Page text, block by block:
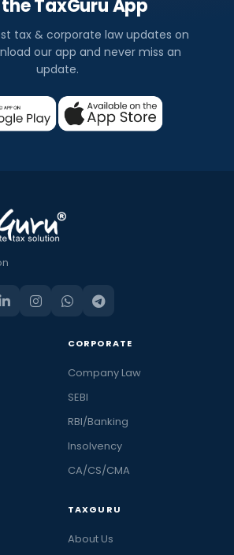
TaxGuru App
tax & corporate law updates on
our app and never miss an
update.
CORPORATE
Company Law
SEBI
RBI/Banking
Insolvency
CA/CS/CMA
TAXGURU
About Us